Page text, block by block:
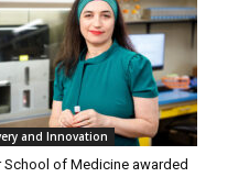
and Innovation
School of Medicine awarded